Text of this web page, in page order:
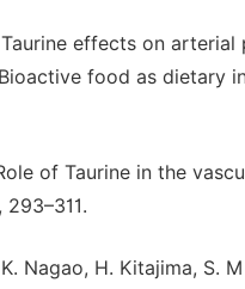
Taurine effects on
food as dietary
of Taurine in the
293–311.
K. Nagao, H. Kitajima,